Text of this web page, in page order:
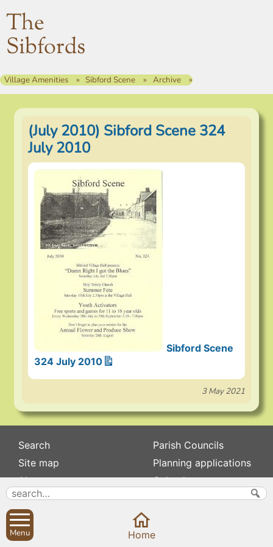
The
Sibfords
Village Amenities Sibford Scene Archive
(July 2010) Sibford Scene 324
July 2010
Sibford Scene
324 July 2010
3 May 2021
Search
Site map
About
Contact us
Privacy
Parish Councils
Planning applications
Calendar
News
Menu Home